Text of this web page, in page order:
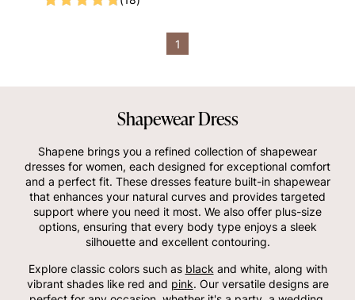
1
Shapewear Dress
Shapene brings you a refined collection of shapewear
dresses for women, each designed for exceptional comfort
and a perfect fit. These dresses feature built-in shapewear
that enhances your natural curves and provides targeted
support where you need it most. We also offer plus-size
options, ensuring that every body type enjoys a sleek
silhouette and excellent contouring.
Explore classic colors such as black and white, along with
vibrant shades like red and pink. Our versatile designs are